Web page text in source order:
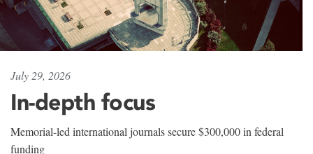
July 29, 2026
In-depth focus
Memorial-led international journals secure $300,000 in federal
funding